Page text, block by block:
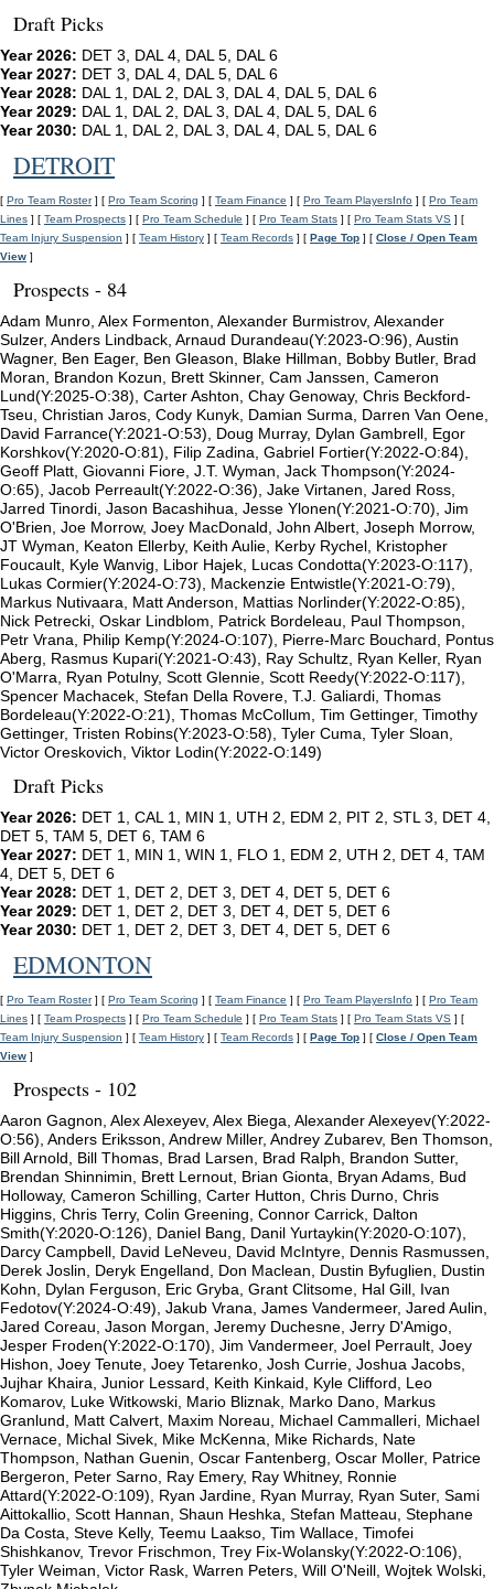
Draft Picks
Year 2026: DET 3, DAL 4, DAL 5, DAL 6
Year 2027: DET 3, DAL 4, DAL 5, DAL 6
Year 2028: DAL 1, DAL 2, DAL 3, DAL 4, DAL 5, DAL 6
Year 2029: DAL 1, DAL 2, DAL 3, DAL 4, DAL 5, DAL 6
Year 2030: DAL 1, DAL 2, DAL 3, DAL 4, DAL 5, DAL 6
DETROIT
[ Pro Team Roster] [ Pro Team Scoring ] [ Team Finance ] [ Pro Team PlayersInfo ] [ Pro Team
Lines ] [ Team Prospects ] [ Pro Team Schedule ] [ Pro Team Stats ] [ Pro Team Stats VS ] [
Team Injury Suspension ] [ Team History ] [ Team Records ] [ Page Top ] [ Close / Open Team
View ]
Prospects - 84
Adam Munro, Alex Formenton, Alexander Burmistrov, Alexander
Sulzer, Anders Lindback, Arnaud Durandeau(Y:2023-O:96), Austin
Wagner, Ben Eager, Ben Gleason, Blake Hillman, Bobby Butler, Brad
Moran, Brandon Kozun, Brett Skinner, Cam Janssen, Cameron
Lund(Y:2025-O:38), Carter Ashton, Chay Genoway, Chris Beckford-
Tseu, Christian Jaros, Cody Kunyk, Damian Surma, Darren Van Oene,
David Farrance(Y:2021-O:53), Doug Murray, Dylan Gambrell, Egor
Korshkov(Y:2020-O:81), Filip Zadina, Gabriel Fortier(Y:2022-O:84),
Geoff Platt, Giovanni Fiore, J.T. Wyman, Jack Thompson(Y:2024-
O:65), Jacob Perreault(Y:2022-O:36), Jake Virtanen, Jared Ross,
Jarred Tinordi, Jason Bacashihua, Jesse Ylonen(Y:2021-O:70), Jim
O'Brien, Joe Morrow, Joey MacDonald, John Albert, Joseph Morrow,
JT Wyman, Keaton Ellerby, Keith Aulie, Kerby Rychel, Kristopher
Foucault, Kyle Wanvig, Libor Hajek, Lucas Condotta(Y:2023-O:117),
Lukas Cormier(Y:2024-O:73), Mackenzie Entwistle(Y:2021-O:79),
Markus Nutivaara, Matt Anderson, Mattias Norlinder(Y:2022-O:85),
Nick Petrecki, Oskar Lindblom, Patrick Bordeleau, Paul Thompson,
Petr Vrana, Philip Kemp(Y:2024-O:107), Pierre-Marc Bouchard, Pontus
Aberg, Rasmus Kupari(Y:2021-O:43), Ray Schultz, Ryan Keller, Ryan
O'Marra, Ryan Potulny, Scott Glennie, Scott Reedy(Y:2022-O:117),
Spencer Machacek, Stefan Della Rovere, T.J. Galiardi, Thomas
Bordeleau(Y:2022-O:21), Thomas McCollum, Tim Gettinger, Timothy
Gettinger, Tristen Robins(Y:2023-O:58), Tyler Cuma, Tyler Sloan,
Victor Oreskovich, Viktor Lodin(Y:2022-O:149)
Draft Picks
Year 2026: DET 1, CAL 1, MIN 1, UTH 2, EDM 2, PIT 2, STL 3, DET 4,
DET 5, TAM 5, DET 6, TAM 6
Year 2027: DET 1, MIN 1, WIN 1, FLO 1, EDM 2, UTH 2, DET 4, TAM
4, DET 5, DET 6
Year 2028: DET 1, DET 2, DET 3, DET 4, DET 5, DET 6
Year 2029: DET 1, DET 2, DET 3, DET 4, DET 5, DET 6
Year 2030: DET 1, DET 2, DET 3, DET 4, DET 5, DET 6
EDMONTON
[ Pro Team Roster] [ Pro Team Scoring ] [ Team Finance ] [ Pro Team PlayersInfo ] [ Pro Team
Lines ] [ Team Prospects ] [ Pro Team Schedule ] [ Pro Team Stats ] [ Pro Team Stats VS ] [
Team Injury Suspension ] [ Team History ] [ Team Records ] [ Page Top ] [ Close / Open Team
View ]
Prospects - 102
Aaron Gagnon, Alex Alexeyev, Alex Biega, Alexander Alexeyev(Y:2022-
O:56), Anders Eriksson, Andrew Miller, Andrey Zubarev, Ben Thomson,
Bill Arnold, Bill Thomas, Brad Larsen, Brad Ralph, Brandon Sutter,
Brendan Shinnimin, Brett Lernout, Brian Gionta, Bryan Adams, Bud
Holloway, Cameron Schilling, Carter Hutton, Chris Durno, Chris
Higgins, Chris Terry, Colin Greening, Connor Carrick, Dalton
Smith(Y:2020-O:126), Daniel Bang, Danil Yurtaykin(Y:2020-O:107),
Darcy Campbell, David LeNeveu, David McIntyre, Dennis Rasmussen,
Derek Joslin, Deryk Engelland, Don Maclean, Dustin Byfuglien, Dustin
Kohn, Dylan Ferguson, Eric Gryba, Grant Clitsome, Hal Gill, Ivan
Fedotov(Y:2024-O:49), Jakub Vrana, James Vandermeer, Jared Aulin,
Jared Coreau, Jason Morgan, Jeremy Duchesne, Jerry D'Amigo,
Jesper Froden(Y:2022-O:170), Jim Vandermeer, Joel Perrault, Joey
Hishon, Joey Tenute, Joey Tetarenko, Josh Currie, Joshua Jacobs,
Jujhar Khaira, Junior Lessard, Keith Kinkaid, Kyle Clifford, Leo
Komarov, Luke Witkowski, Mario Bliznak, Marko Dano, Markus
Granlund, Matt Calvert, Maxim Noreau, Michael Cammalleri, Michael
Vernace, Michal Sivek, Mike McKenna, Mike Richards, Nate
Thompson, Nathan Guenin, Oscar Fantenberg, Oscar Moller, Patrice
Bergeron, Peter Sarno, Ray Emery, Ray Whitney, Ronnie
Attard(Y:2022-O:109), Ryan Jardine, Ryan Murray, Ryan Suter, Sami
Aittokallio, Scott Hannan, Shaun Heshka, Stefan Matteau, Stephane
Da Costa, Steve Kelly, Teemu Laakso, Tim Wallace, Timofei
Shishkanov, Trevor Frischmon, Trey Fix-Wolansky(Y:2022-O:106),
Tyler Weiman, Victor Rask, Warren Peters, Will O'Neill, Wojtek Wolski,